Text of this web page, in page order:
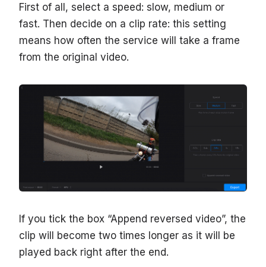
First of all, select a speed: slow, medium or
fast. Then decide on a clip rate: this setting
means how often the service will take a frame
from the original video.
If you tick the box “Append reversed video”, the
clip will become two times longer as it will be
played back right after the end.